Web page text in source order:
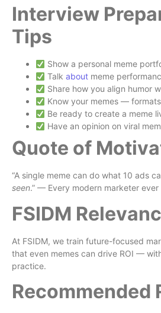
Interview
Tips
Show a personal meme
Talk aboutmeme
Share how you align humor
Know your memes —
Be ready to create a meme
Have an opinion on viral
Quote of
“A single meme can do what 10 ads
seen.” — Every modern marketer ever
FSIDM
At FSIDM, we train future-focused
that even memes can drive ROI —
practice.
Recommended